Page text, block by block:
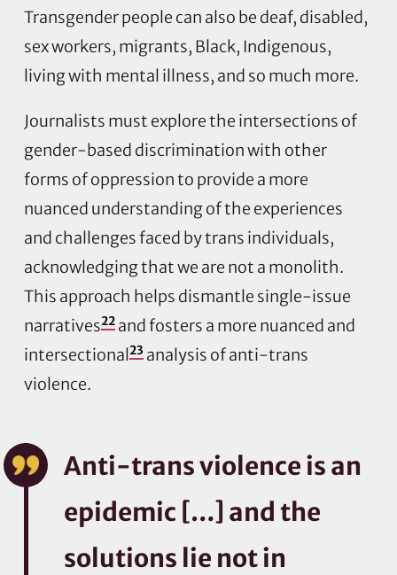
Transgender people can also be deaf, disabled,
sex workers, migrants, Black, Indigenous,
living with mental illness, and so much more.
Journalists must explore the intersections of
gender-based discrimination with other
forms of oppression to provide a more
nuanced understanding of the experiences
and challenges faced by trans individuals,
acknowledging that we are not a monolith.
This approach helps dismantle single-issue
narratives22and fosters a more nuanced and
intersectional23analysis of anti-trans
violence.
Anti-trans violence is an
epidemic […] and the
solutions lie not in